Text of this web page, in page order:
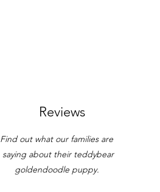
Reviews
Find out what our families are
saying about their teddybear
goldendoodle puppy.